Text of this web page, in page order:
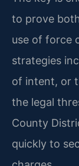
to prove
use of force
strategies
of intent, or
the legal
County
quickly to